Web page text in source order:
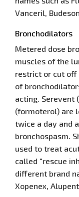
Vanceril,
Bronchodilators
Metered dose
muscles of the
restrict or cut off
of
acting. Serevent
(formoterol) are
twice a day and
bronchospasm.
used to treat
called "rescue
different brand
Xopenex,